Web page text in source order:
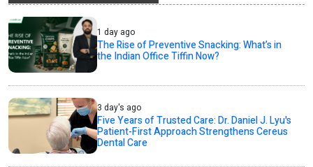
1 day ago
The Rise of Preventive Snacking: What’s in
the Indian Office Tiffin Now?
3 day's ago
Five Years of Trusted Care: Dr. Daniel J. Lyu's
Patient-First Approach Strengthens Cereus
Dental Care